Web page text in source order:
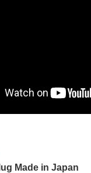
Made in Japan